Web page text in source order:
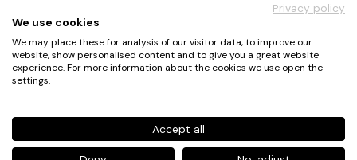
UX Ambassadors
Winners
Awards Autumn 2026
Events
Privacy Policy
Terms and Conditions
Phone+49 30 61 62 321 11 / +49 30 61 62 321 17
Privacy policy
We use cookies
We may place these for analysis of our visitor data, to improve our
website, show personalised content and to give you a great website
experience. For more information about the cookies we use open the
settings.
Accept all